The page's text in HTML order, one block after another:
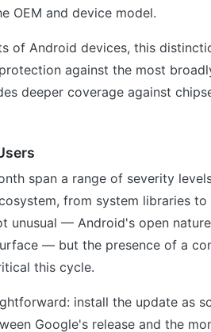
OEM and device model.
of Android devices, this
against the most
deeper coverage against
span a range of severity
from system libraries
unusual — Android's open
— but the presence of a
this cycle.
install the update as
Google's release and the